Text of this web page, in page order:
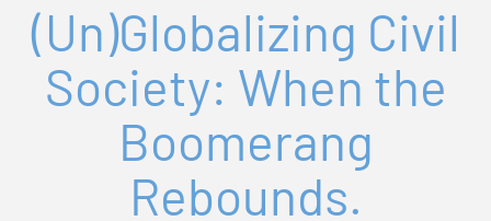
(Un)Globalizing Civil
Society: When the
Boomerang
Rebounds.